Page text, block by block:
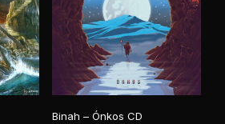
Binah – Ónkos CD